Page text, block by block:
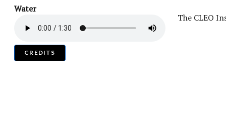
Water
CREDITS
The CLEO